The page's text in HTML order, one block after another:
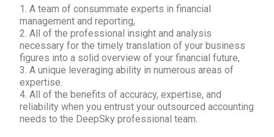
1. A team of consummate experts in financial
management and reporting,
2. All of the professional insight and analysis
necessary for the timely translation of your business
figures into a solid overview of your financial future,
3. A unique leveraging ability in numerous areas of
expertise.
4. All of the benefits of accuracy, expertise, and
reliability when you entrust your outsourced accounting
needs to the DeepSky professional team.